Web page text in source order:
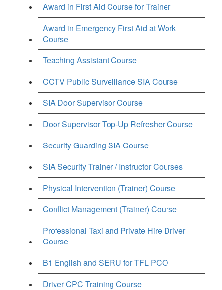
Award in First Aid Course for Trainer
Award in Emergency First Aid at Work
Course
Teaching Assistant Course
CCTV Public Surveillance SIA Course
SIA Door Supervisor Course
Door Supervisor Top-Up Refresher Course
Security Guarding SIA Course
SIA Security Trainer / Instructor Courses
Physical Intervention (Trainer) Course
Conflict Management (Trainer) Course
Professional Taxi and Private Hire Driver
Course
B1 English and SERU for TFL PCO
Driver CPC Training Course